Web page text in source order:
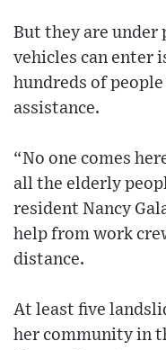
But they are under
vehicles can enter
hundreds of
assistance.
“No one comes
all the elderly
resident Nancy
help from work
distance.
At least five
her community in